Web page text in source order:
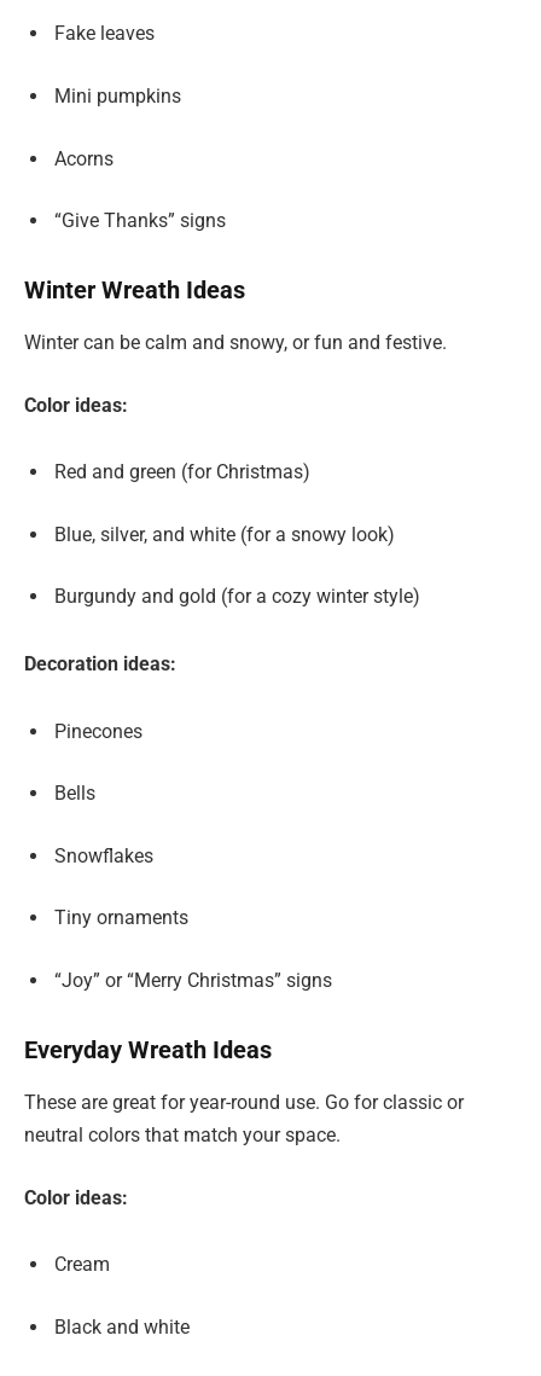
Fake leaves
Mini pumpkins
Acorns
“Give Thanks” signs
Winter Wreath Ideas
Winter can be calm and snowy, or fun and festive.
Color ideas:
Red and green (for Christmas)
Blue, silver, and white (for a snowy look)
Burgundy and gold (for a cozy winter style)
Decoration ideas:
Pinecones
Bells
Snowflakes
Tiny ornaments
“Joy” or “Merry Christmas” signs
Everyday Wreath Ideas
These are great for year-round use. Go for classic or
neutral colors that match your space.
Color ideas:
Cream
Black and white